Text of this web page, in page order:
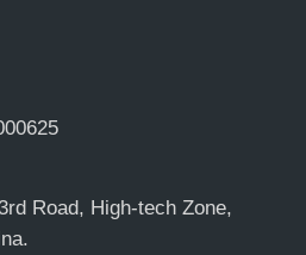
Road, High-tech Zone,